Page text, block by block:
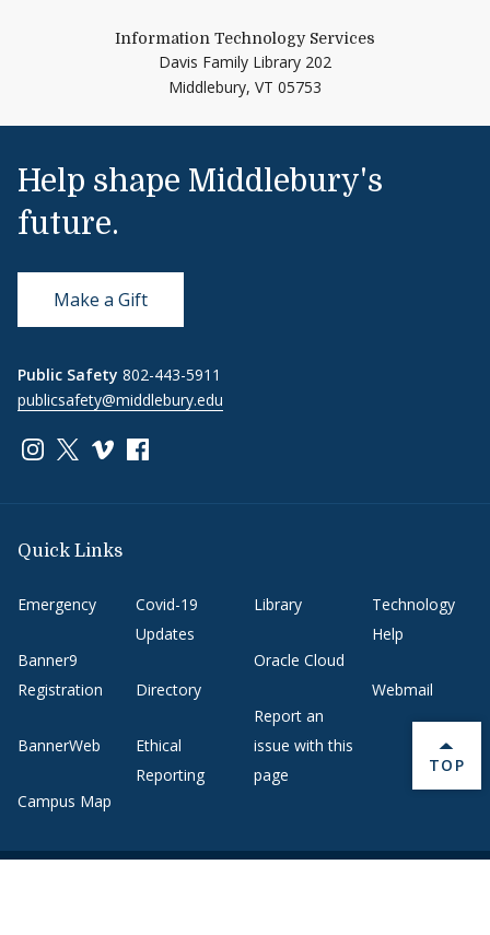
Information Technology Services
Davis Family Library 202
Middlebury, VT 05753
Help shape Middlebury's
future.
Make a Gift
Public Safety 802-443-5911
publicsafety@middlebury.edu
Link to page/content on instagram
Link to page/content on x
Link to page/content on vimeo
Link to page/content on facebook
Quick Links
Emergency
Banner9
Registration
BannerWeb
Campus Map
Covid-19
Updates
Directory
Ethical
Reporting
Library
Oracle Cloud
Report an
issue with this
page
Technology
Help
Webmail
BACK
TOP